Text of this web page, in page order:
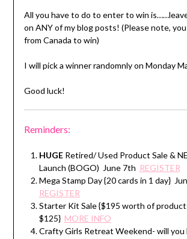
All you have to do to enter to win
on ANY of my blog posts! (Please note,
from Canada to win)
I will pick a winner randomnly on Monday
Good luck!
Reminders:
HUGE Retired/ Used Product Sale &
Launch (BOGO) June 7th REGISTER
Mega Stamp Day {20 cards in 1 day}
REGISTER
Starter Kit Sale {$195 worth of
$125} MORE INFO
Crafty Girls Retreat Weekend- will